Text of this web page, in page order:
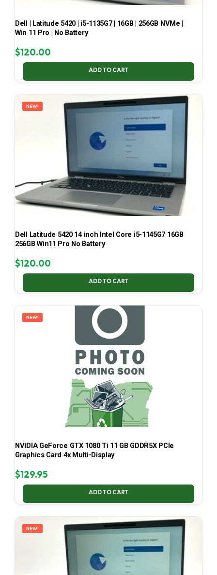
Dell | Latitude 5420 | i5-1135G7 | 16GB | 256GB NVMe |
Win 11 Pro | No Battery
$120.00
ADD TO CART
NEW!
Dell Latitude 5420 14 inch Intel Core i5-1145G7 16GB
256GB Win11 Pro No Battery
$120.00
ADD TO CART
NEW!
NVIDIA GeForce GTX 1080 Ti 11 GB GDDR5X PCIe
Graphics Card 4x Multi-Display
$129.95
ADD TO CART
NEW!